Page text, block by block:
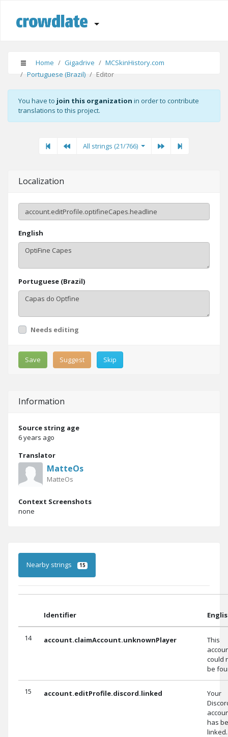
Home Gigadrive
MCSkinHistory.com
Portuguese (Brazil)
Editor
You have to join this organization in order to contribute
translations to this project.
First PreviousAll strings (21/766) PreviousNext"
Localization
English
Portuguese (Brazil)
Needs editing
Save Suggest Skip
Information
Source string age
6 years ago
Translator
MatteOs
MatteOs
Context Screenshots
none
Nearby strings 15
Identifier
14 account.claimAccount.unknownPlayer
This
could
be
15 account.editProfile.discord.linked
Your
has
linked.